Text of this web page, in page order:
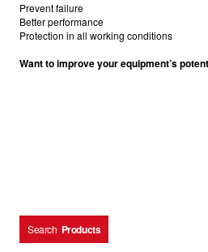
Prevent failure
Better performance
Protection in all working conditions
Want to improve your equipment’s
Search Products